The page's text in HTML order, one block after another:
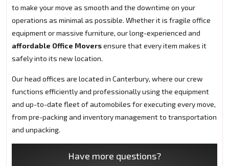
to make your move as smooth and the downtime on your
operations as minimal as possible. Whether it is fragile office
equipment or massive furniture, our long-experienced and
affordable Office Moversensure that every item makes it
safely into its new location.
Our head offices are located in Canterbury, where our crew
functions efficiently and professionally using the equipment
and up-to-date fleet of automobiles for executing every move,
from pre-packing and inventory management to transportation
and unpacking.
Have more questions?